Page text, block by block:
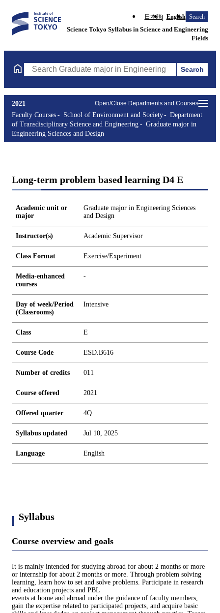
日本語 English Search
Science Tokyo Syllabus in Science and Engineering
Fields
Search Graduate major in Engineering Sciences and Design
Search
Open/Close Departments and Courses
2021
Faculty Courses
School of Environment and Society
Department
of Transdisciplinary Science and Engineering
Graduate major in
Engineering Sciences and Design
Long-term problem based learning D4 E
Academic unit or
major
Graduate major in Engineering Sciences
and Design
Instructor(s) Academic Supervisor
Class Format Exercise/Experiment
Media-enhanced
courses
-
Day of week/Period
(Classrooms)
Intensive
Class E
Course Code ESD.B616
Number of credits 011
Course offered 2021
Offered quarter 4Q
Syllabus updated Jul 10, 2025
Language English
Syllabus
Course overview and goals
It is mainly intended for studying abroad for about 2 months or more
or internship for about 2 months or more. Through problem solving
learning, learn how to set and solve problems. Participate in research
and education projects and PBL
events at home and abroad under the guidance of faculty members,
gain the expertise related to participated projects, and acquire basic